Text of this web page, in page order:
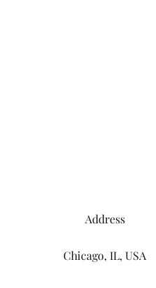
Address
Chicago, IL, USA